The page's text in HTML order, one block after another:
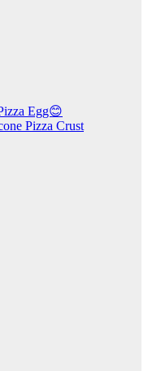
Egg😊
Pizza Crust